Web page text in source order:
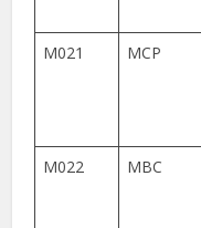
M021 MCP
M022
MBC